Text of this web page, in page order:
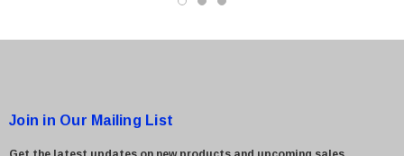
Join in Our Mailing List